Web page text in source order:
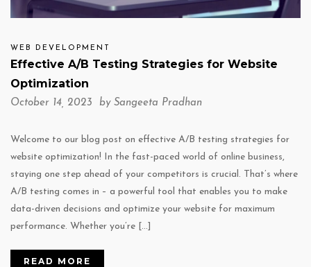
WEB DEVELOPMENT
Effective A/B Testing Strategies for Website
Optimization
October 14, 2023 by Sangeeta Pradhan
Welcome to our blog post on effective A/B testing strategies for
website optimization! In the fast-paced world of online business,
staying one step ahead of your competitors is crucial. That’s where
A/B testing comes in – a powerful tool that enables you to make
data-driven decisions and optimize your website for maximum
performance. Whether you’re […]
READ MORE